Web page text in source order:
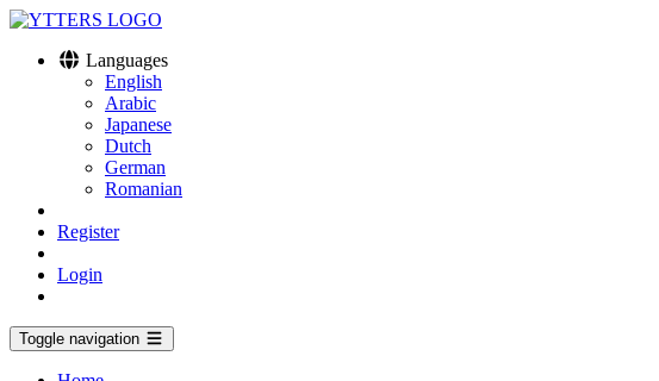
Languages
English
Arabic
Japanese
Dutch
German
Romanian
Register
Login
Toggle navigation